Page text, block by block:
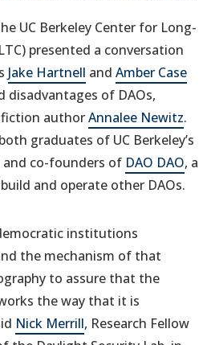
UC Berkeley Center for Long-
presented a conversation
Jake Hartnell and Amber Case
disadvantages of DAOs,
fiction authorAnnalee Newitz.
graduates of UC Berkeley’s
co-founders of DAO DAO, a
and operate other DAOs.
institutions
the mechanism of that
to assure that the
the way that it is
Nick Merrill, Research Fellow